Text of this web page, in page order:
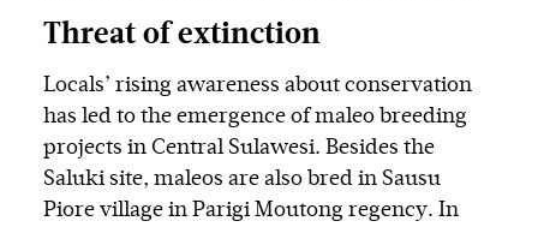
Threat of extinction
Locals’ rising awareness about conservation
has led to the emergence of maleo breeding
projects in Central Sulawesi. Besides the
Saluki site, maleos are also bred in Sausu
Piore village in Parigi Moutong regency. In